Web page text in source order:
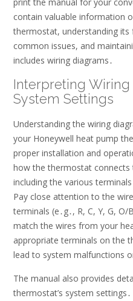
contain valuable information
thermostat, understanding
common issues, and
includes wiring diagrams․
Interpreting
System Settings
Understanding the wiring
your Honeywell heat pump
proper installation and
how the thermostat
including the various
Pay close attention to the
terminals (e․g․, R, C, Y, G,
match the wires from your
appropriate terminals on the
lead to system malfunctions
The manual also provides
thermostat’s system